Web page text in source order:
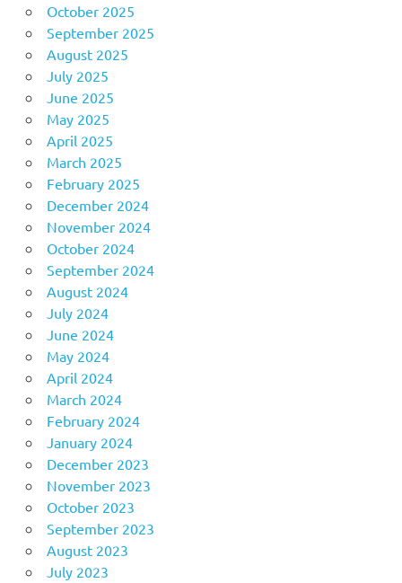
October 2025
September 2025
August 2025
July 2025
June 2025
May 2025
April 2025
March 2025
February 2025
December 2024
November 2024
October 2024
September 2024
August 2024
July 2024
June 2024
May 2024
April 2024
March 2024
February 2024
January 2024
December 2023
November 2023
October 2023
September 2023
August 2023
July 2023